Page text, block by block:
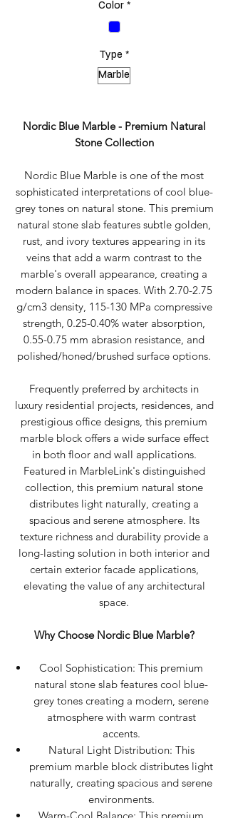
Color *
Type *
Marble
Nordic Blue Marble - Premium Natural
Stone Collection
Nordic Blue Marble is one of the most
sophisticated interpretations of cool blue-
grey tones on natural stone. This premium
natural stone slab features subtle golden,
rust, and ivory textures appearing in its
veins that add a warm contrast to the
marble's overall appearance, creating a
modern balance in spaces. With 2.70-2.75
g/cm3 density, 115-130 MPa compressive
strength, 0.25-0.40% water absorption,
0.55-0.75 mm abrasion resistance, and
polished/honed/brushed surface options.
Frequently preferred by architects in
luxury residential projects, residences, and
prestigious office designs, this premium
marble block offers a wide surface effect
in both floor and wall applications.
Featured in MarbleLink's distinguished
collection, this premium natural stone
distributes light naturally, creating a
spacious and serene atmosphere. Its
texture richness and durability provide a
long-lasting solution in both interior and
certain exterior facade applications,
elevating the value of any architectural
space.
Why Choose Nordic Blue Marble?
Cool Sophistication: This premium
natural stone slab features cool blue-
grey tones creating a modern, serene
atmosphere with warm contrast
accents.
Natural Light Distribution: This
premium marble block distributes light
naturally, creating spacious and serene
environments.
Warm-Cool Balance: This premium